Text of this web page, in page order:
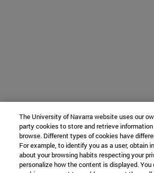
The University of Navarra website uses our
party cookies to store and retrieve
browse. Different types of cookies have
For example, to identify you as a user, obtain
about your browsing habits respecting your
personalize how the content is displayed.